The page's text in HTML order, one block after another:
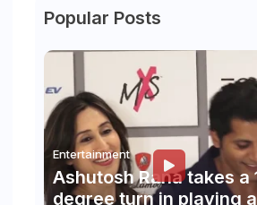
Popular Posts
Entertainment
Ashutosh Rana takes a
degree turn in playing